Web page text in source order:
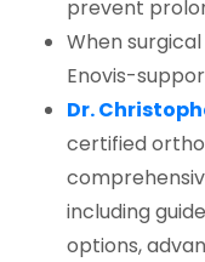
prevent
When
Enovis-
Dr.
certified
including
options,